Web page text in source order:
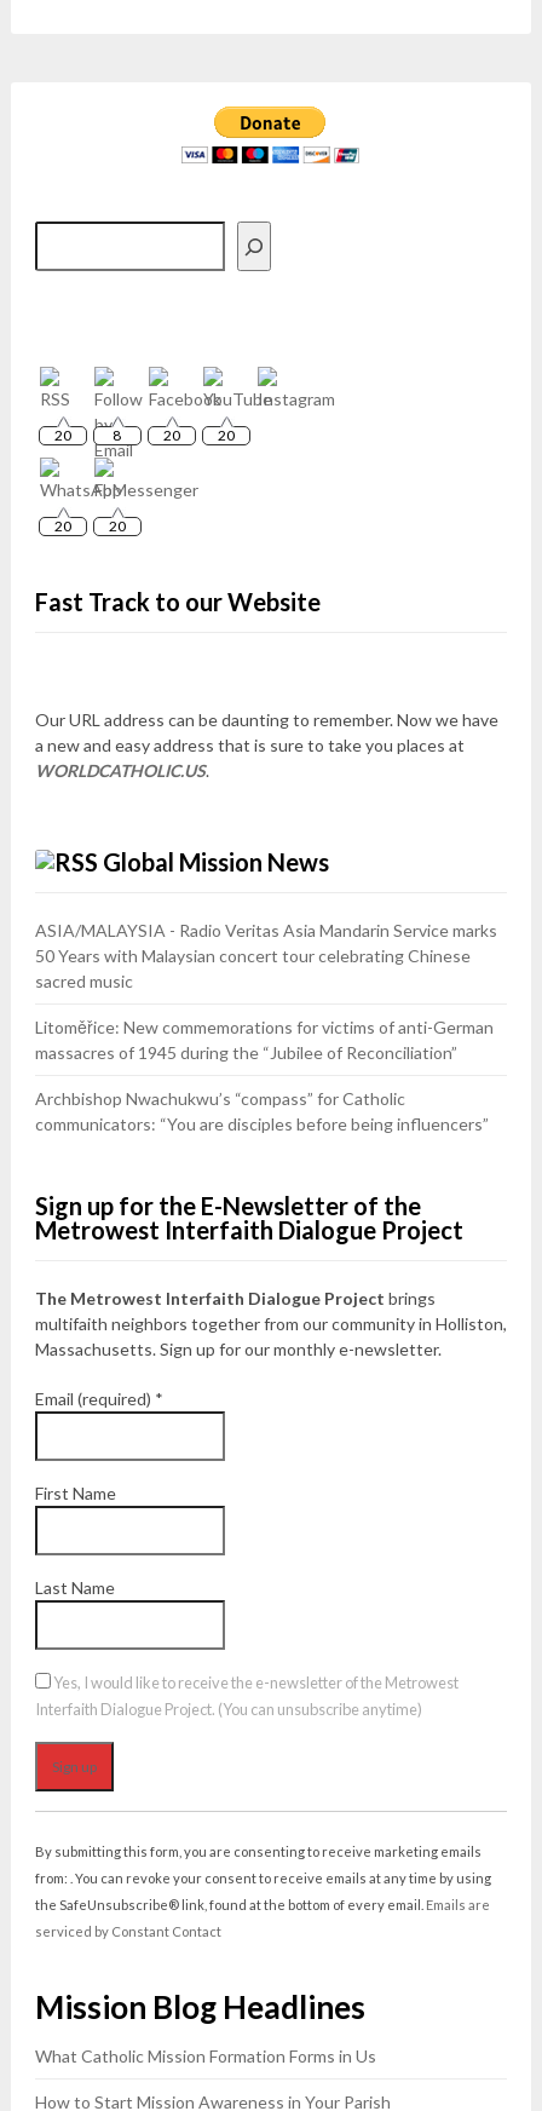
20 8 20 20
20 20
Fast Track to our Website
Our URL address can be daunting to remember. Now we have
a new and easy address that is sure to take you places at
WORLDCATHOLIC.US.
Global Mission News
ASIA/MALAYSIA - Radio Veritas Asia Mandarin Service marks
50 Years with Malaysian concert tour celebrating Chinese
sacred music
Litoměřice: New commemorations for victims of anti-German
massacres of 1945 during the “Jubilee of Reconciliation”
Archbishop Nwachukwu’s “compass” for Catholic
communicators: “You are disciples before being influencers”
Sign up for the E-Newsletter of the
Metrowest Interfaith Dialogue Project
The Metrowest Interfaith Dialogue Project brings
multifaith neighbors together from our community in Holliston,
Massachusetts. Sign up for our monthly e-newsletter.
Email (required) *
First Name
Last Name
Yes, I would like to receive the e-newsletter of the Metrowest
Interfaith Dialogue Project. (You can unsubscribe anytime)
Contact
Use.
Please
leave
blank.
By submitting this form, you are consenting to receive marketing emails
from: . You can revoke your consent to receive emails at any time by using
the SafeUnsubscribe® link, found at the bottom of every email. Emails are
serviced by Constant Contact
Mission Blog Headlines
What Catholic Mission Formation Forms in Us
How to Start Mission Awareness in Your Parish